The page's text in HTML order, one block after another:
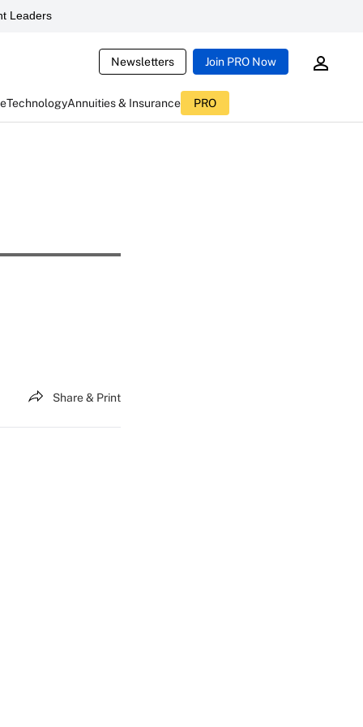
Leaders
Newsletters Join PRO Now
TechnologyAnnuities & Insurance PRO
Share & Print